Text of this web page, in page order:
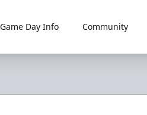
Game Day Info Community